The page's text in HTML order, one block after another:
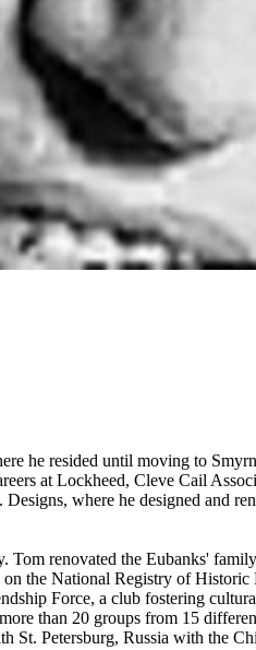
he resided until moving to
at Lockheed, Cleve Cail
where he designed and
renovated the Eubanks'
the National Registry of
Force, a club fostering
than 20 groups from 15
St. Petersburg, Russia with the